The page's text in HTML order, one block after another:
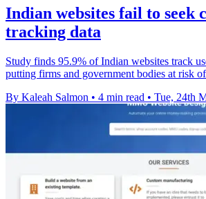
Indian websites fail to seek
tracking data
Study finds 95.9% of Indian websites track
putting firms and government bodies at risk
By Kaleah Salmon • 4 min read • Tue, 24th